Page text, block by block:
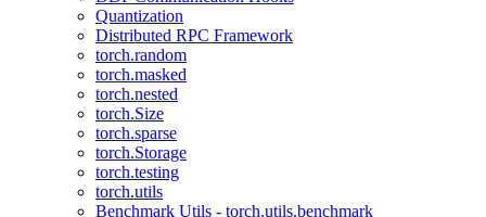
Quantization
Distributed RPC Framework
torch.random
torch.masked
torch.nested
torch.Size
torch.sparse
torch.Storage
torch.testing
torch.utils
Benchmark Utils - torch.utils.benchmark